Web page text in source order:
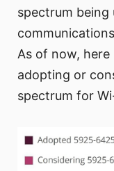
spectrum
As of now,
adopting or
spectrum for